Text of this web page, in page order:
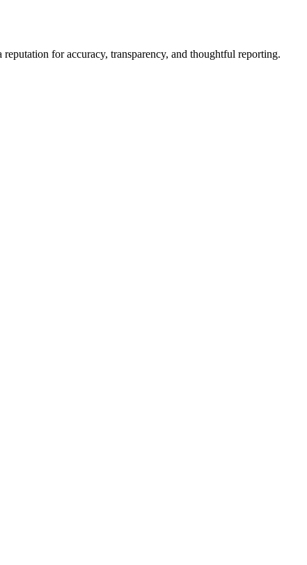
for accuracy, transparency, and thoughtful reporting.